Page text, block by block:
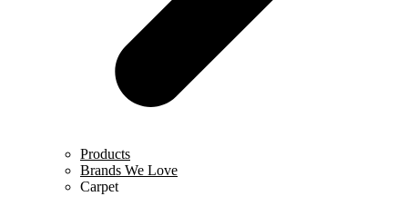
Products
Brands We Love
Carpet